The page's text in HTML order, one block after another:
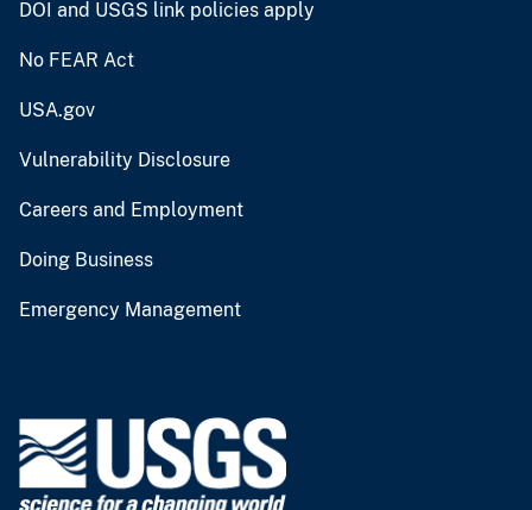
DOI and USGS link policies apply
No FEAR Act
USA.gov
Vulnerability Disclosure
Careers and Employment
Doing Business
Emergency Management